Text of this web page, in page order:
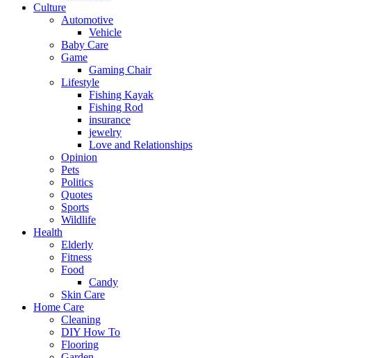
Culture
Automotive
Vehicle
Baby Care
Game
Gaming Chair
Lifestyle
Fishing Kayak
Fishing Rod
insurance
jewelry
Love and Relationships
Opinion
Pets
Politics
Quotes
Sports
Wildlife
Health
Elderly
Fitness
Food
Candy
Skin Care
Home Care
Cleaning
DIY How To
Flooring